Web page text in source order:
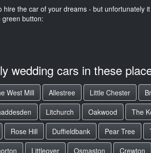
hire the car of your dreams - but unfortunately
button:
wedding cars in these
West Mill Allestree Little Chester
Litchurch Oakwood The
Rose Hill Duffieldbank Pear Tree
Littleover Osmaston Crewton